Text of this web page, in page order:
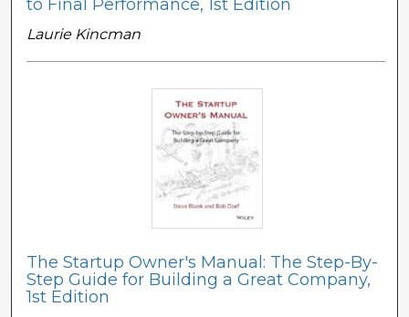
to Final Performance, 1st Edition
Laurie Kincman
The Startup Owner's Manual: The Step-By-
Step Guide for Building a Great Company,
1st Edition